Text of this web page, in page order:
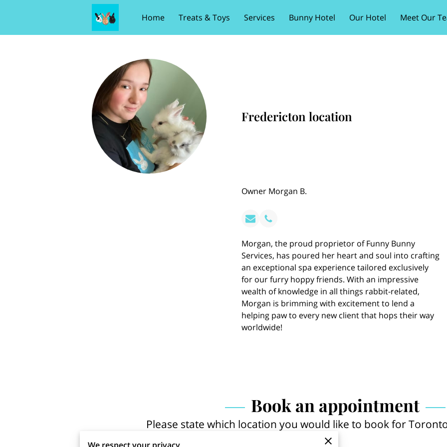
Home Treats & Toys Services Bunny Hotel Our Hotel Meet Our
Fredericton location
Owner Morgan B.
Morgan, the proud proprietor of Funny Bunny
Services, has poured her heart and soul into crafting
an exceptional spa experience tailored exclusively
for our furry hoppy friends. With an impressive
wealth of knowledge in all things rabbit-related,
Morgan is brimming with excitement to lend a
helping paw to every new client that hops their way
worldwide!
Book an appointment
Please state which location you would like to book for